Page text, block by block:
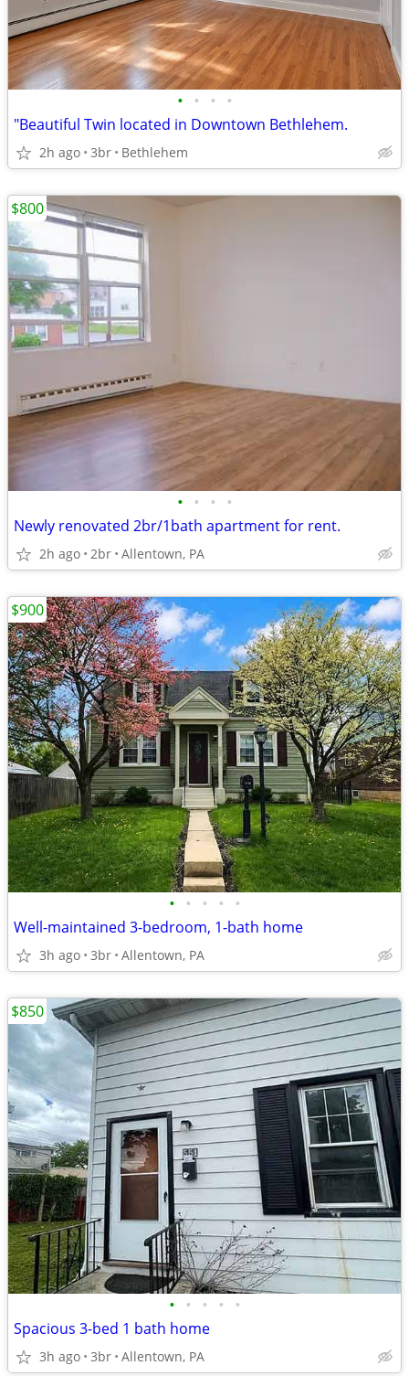
• • • •
"Beautiful Twin located in Downtown Bethlehem.
2h ago 3br Bethlehem
• • • •
Newly renovated 2br/1bath apartment for rent.
2h ago 2br Allentown, PA
$800
• • • • •
Well-maintained 3-bedroom, 1-bath home
3h ago 3br Allentown, PA
$900
• • • • •
Spacious 3-bed 1 bath home
3h ago 3br Allentown, PA
$850